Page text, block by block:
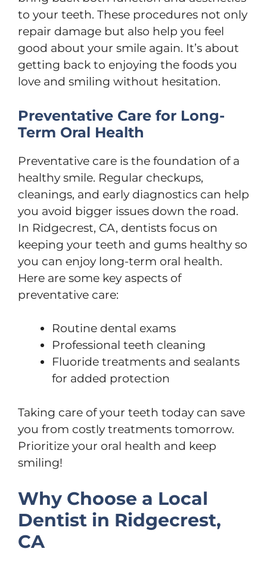
to your teeth. These procedures not only
repair damage but also help you feel
good about your smile again. It’s about
getting back to enjoying the foods you
love and smiling without hesitation.
Preventative Care for Long-
Term Oral Health
Preventative care is the foundation of a
healthy smile. Regular checkups,
cleanings, and early diagnostics can help
you avoid bigger issues down the road.
In Ridgecrest, CA, dentists focus on
keeping your teeth and gums healthy so
you can enjoy long-term oral health.
Here are some key aspects of
preventative care:
Routine dental exams
Professional teeth cleaning
Fluoride treatments and sealants
for added protection
Taking care of your teeth today can save
you from costly treatments tomorrow.
Prioritize your oral health and keep
smiling!
Why Choose a Local
Dentist in Ridgecrest,
CA